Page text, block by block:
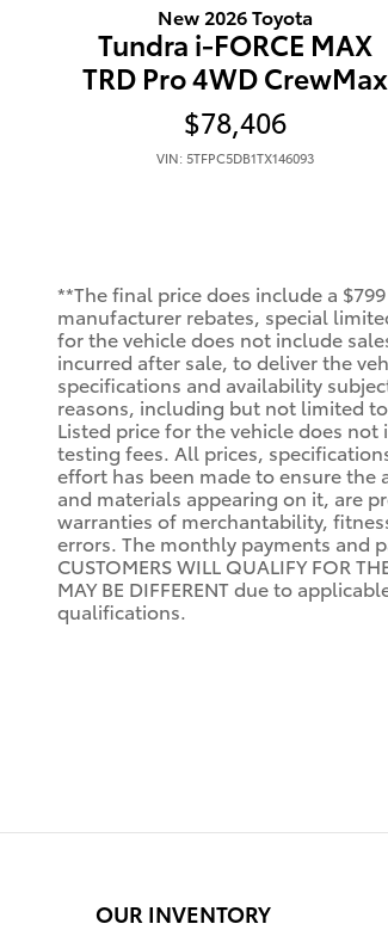
New 2026 Toyota
Tundra i-FORCE MAX
TRD Pro 4WD CrewMax
$78,406
VIN: 5TFPC5DB1TX146093
**The final price does include a
manufacturer rebates, special
for the vehicle does not include
incurred after sale, to deliver the
specifications and availability
reasons, including but not limited
Listed price for the vehicle does
testing fees. All prices,
effort has been made to ensure
and materials appearing on it, are
warranties of merchantability,
errors. The monthly payments and
CUSTOMERS WILL QUALIFY FOR
MAY BE DIFFERENT due to
qualifications.
OUR INVENTORY